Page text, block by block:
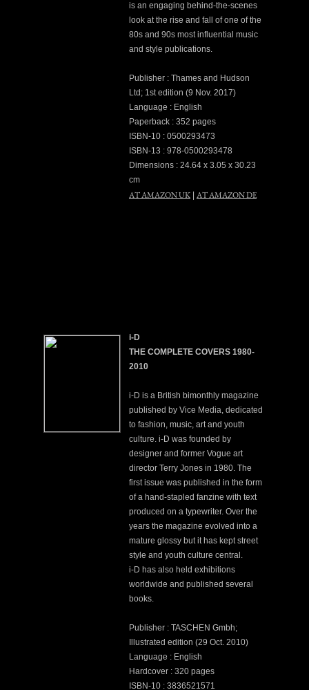
is an engaging behind-the-scenes
look at the rise and fall of one of the
80s and 90s most influential music
and style publications.
Publisher : Thames and Hudson
Ltd; 1st edition (9 Nov. 2017)
Language : English
Paperback : 352 pages
ISBN-10 : 0500293473
ISBN-13 : 978-0500293478
Dimensions : 24.64 x 3.05 x 30.23
cm
AT AMAZON UK AT AMAZON DE
i-D
THE COMPLETE COVERS 1980-
2010
i-D is a British bimonthly magazine
published by Vice Media, dedicated
to fashion, music, art and youth
culture. i-D was founded by
designer and former Vogue art
director Terry Jones in 1980. The
first issue was published in the form
of a hand-stapled fanzine with text
produced on a typewriter. Over the
years the magazine evolved into a
mature glossy but it has kept street
style and youth culture central.
i-D has also held exhibitions
worldwide and published several
books.
Publisher : TASCHEN Gmbh;
Illustrated edition (29 Oct. 2010)
Language : English
Hardcover : 320 pages
ISBN-10 : 3836521571